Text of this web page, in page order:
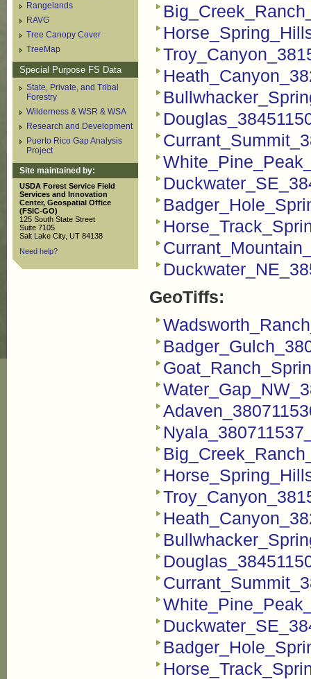
Rangelands
RAVG
Tree Canopy Cover
TreeMap
Special Purpose FS Data
State, Private, and Tribal
Forestry
Wilderness & WSR & WSA
Research and Development
Puerto Rico Gap Analysis
Project
Site maintained by:
USDA Forest Service Field
Services and Innovation
Center, Geospatial Office
(FSIC-GO)
125 South State Street
Suite 7105
Salt Lake City, UT 84138
Need help?
GeoTiffs: